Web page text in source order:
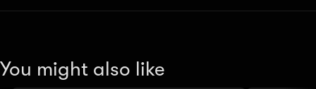
You might also like